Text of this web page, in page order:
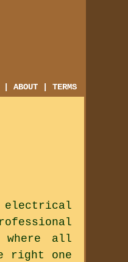
|ABOUT |TERMS
electrical
where all
right one